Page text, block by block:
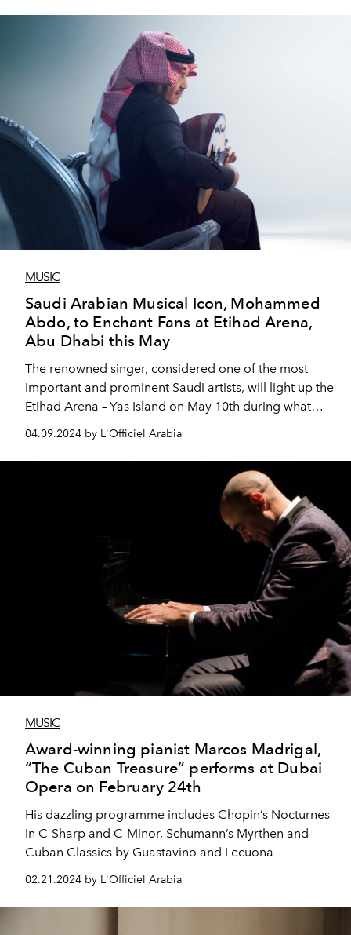
MUSIC
Saudi Arabian Musical Icon, Mohammed
Abdo, to Enchant Fans at Etihad Arena,
Abu Dhabi this May
The renowned singer, considered one of the most
important and prominent Saudi artists, will light up the
Etihad Arena – Yas Island on May 10th during what
promises to be an unmissable night of soulful
04.09.2024 by L'Officiel Arabia
MUSIC
Award-winning pianist Marcos Madrigal,
“The Cuban Treasure” performs at Dubai
Opera on February 24th
His dazzling programme includes Chopin’s Nocturnes
in C-Sharp and C-Minor, Schumann’s Myrthen and
Cuban Classics by Guastavino and Lecuona
02.21.2024 by L'Officiel Arabia